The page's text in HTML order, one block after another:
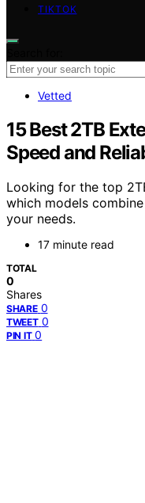
TIKTOK
Vetted
15 Best 2TB
Speed and
Looking for the top
which models
your needs.
17 minute read
TOTAL
0
Shares
SHARE 0
TWEET 0
PIN IT 0